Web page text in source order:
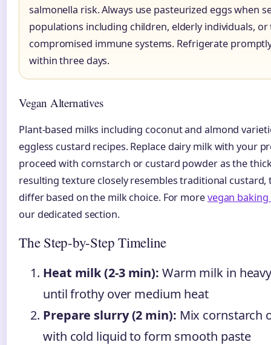
salmonella risk. Always use pasteurized eggs when
populations including children, elderly individuals,
compromised immune systems. Refrigerate
within three days.
Vegan Alternatives
Plant-based milks including coconut and almond
eggless custard recipes. Replace dairy milk with your
proceed with cornstarch or custard powder as the
resulting texture closely resembles traditional
differ based on the milk choice. For morevegan
our dedicated section.
The Step-by-Step Timeline
Heat milk (2-3 min): Warm milk in
until frothy over medium heat
Prepare slurry (2 min): Mix cornstarch
with cold liquid to form smooth paste